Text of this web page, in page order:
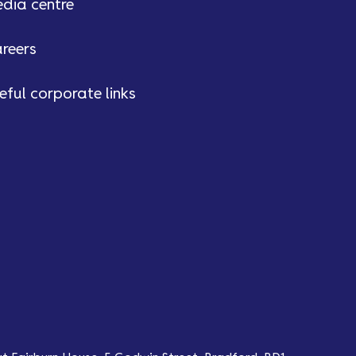
centre
corporate links